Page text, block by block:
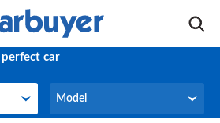
car
Model
Model